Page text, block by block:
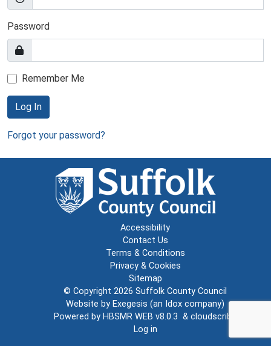
Password
Remember Me
Log In
Forgot your password?
Accessibility
Contact Us
Terms & Conditions
Privacy & Cookies
Sitemap
© Copyright 2026 Suffolk County Council
Website by Exegesis (an Idox company)
Powered by HBSMR WEB v8.0.3 & cloudscribe
Log in